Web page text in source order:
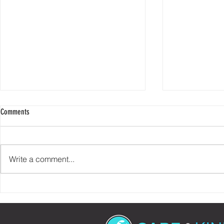
Comments
Write a comment...